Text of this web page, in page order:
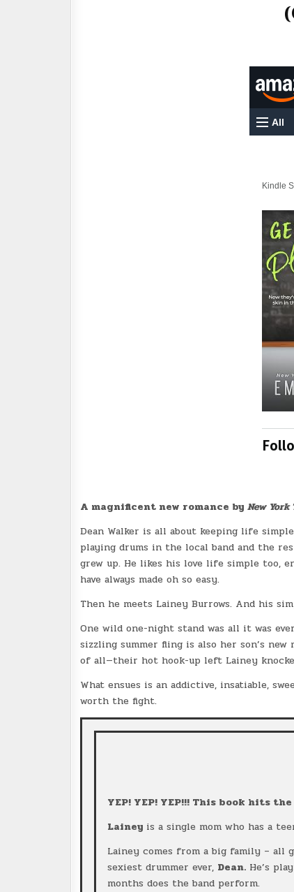
A magnificent new romance by New York
Dean Walker is all about keeping life
playing drums in the local band and the
grew up. He likes his love life simple too,
have always made oh so easy.
Then he meets Lainey Burrows. And his
One wild one-night stand was all it was
sizzling summer fling is also her son’s
of all—their hot hook-up left Lainey
What ensues is an addictive, insatiable,
worth the fight.
YEP! YEP! YEP!!! This book hits
Lainey is a single mom who has a
Lainey comes from a big family –
sexiest drummer ever, Dean. He’s
months does the band perform.